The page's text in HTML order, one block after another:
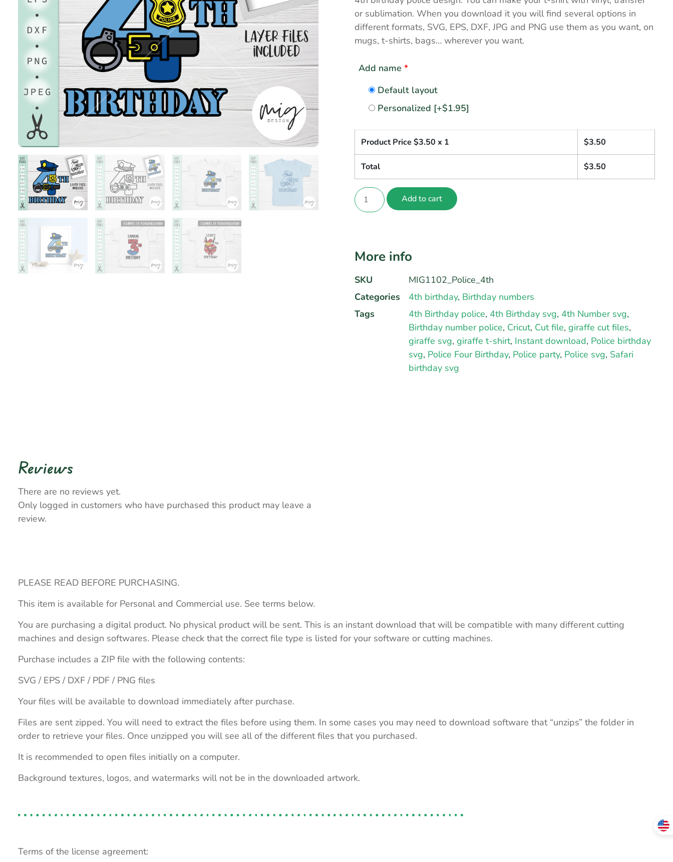
or sublimation. When you download it you will find several options in
different formats, SVG, EPS, DXF, JPG and PNG use them as you want, on
mugs, t-shirts, bags… wherever you want.
Add name *
Default layout
Personalized [+$1.95]
Product Price $3.50 x 1 $3.50
Total $3.50
Add to cart
More info
SKU
MIG1102_Police_4th
Categories
4th birthday, Birthday numbers
Tags
4th Birthday police, 4th Birthday svg, 4th Number svg,
Birthday number police, Cricut, Cut file, giraffe cut files,
giraffe svg, giraffe t-shirt, Instant download, Police birthday
svg, Police Four Birthday, Police party, Police svg, Safari
birthday svg
Reviews
There are no reviews yet.
Only logged in customers who have purchased this product may leave a
review.
PLEASE READ BEFORE PURCHASING.
This item is available for Personal and Commercial use. See terms below.
You are purchasing a digital product. No physical product will be sent. This is an instant download that will be compatible with many different cutting
machines and design softwares. Please check that the correct file type is listed for your software or cutting machines.
Purchase includes a ZIP file with the following contents:
SVG / EPS / DXF / PDF / PNG files
Your files will be available to download immediately after purchase.
Files are sent zipped. You will need to extract the files before using them. In some cases you may need to download software that “unzips” the folder in
order to retrieve your files. Once unzipped you will see all of the different files that you purchased.
It is recommended to open files initially on a computer.
Background textures, logos, and watermarks will not be in the downloaded artwork.
Terms of the license agreement: